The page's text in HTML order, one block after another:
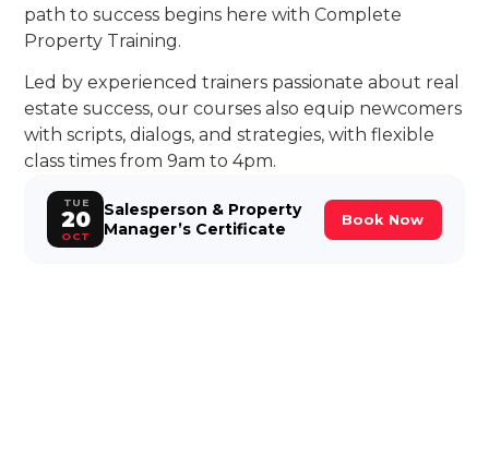
path to success begins here with Complete
Property Training.
Led by experienced trainers passionate about real
estate success, our courses also equip newcomers
with scripts, dialogs, and strategies, with flexible
class times from 9am to 4pm.
TUE
20
OCT
Salesperson & Property
Manager’s Certificate
Book Now